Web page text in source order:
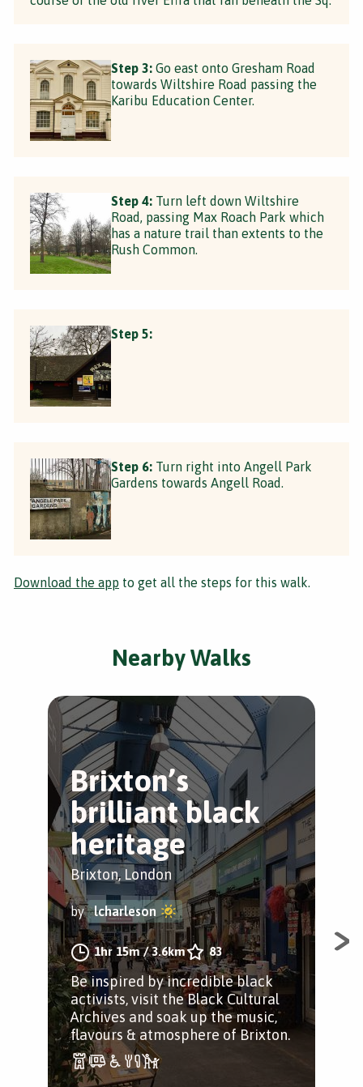
Step 3: Go east onto Gresham Road
towards Wiltshire Road passing the
Karibu Education Center.
Step 4: Turn left down Wiltshire
Road, passing Max Roach Park which
has a nature trail than extents to the
Rush Common.
Step 5:
Step 6: Turn right into Angell Park
Gardens towards Angell Road.
Download the app to get all the steps for this walk.
Nearby Walks
Brixton’s
brilliant black
heritage
Brixton, London
by lcharleson
1hr 15m/3.6km 83
Be inspired by incredible black
activists, visit the Black Cultural
Archives and soak up the music,
flavours & atmosphere of Brixton.